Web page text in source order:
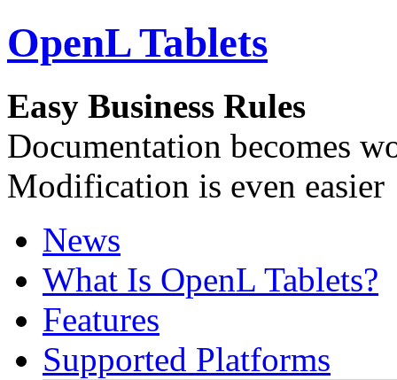
OpenL Tablets
Easy Business Rules
Documentation becomes
Modification is even easier
News
What Is OpenL Tablets?
Features
Supported Platforms